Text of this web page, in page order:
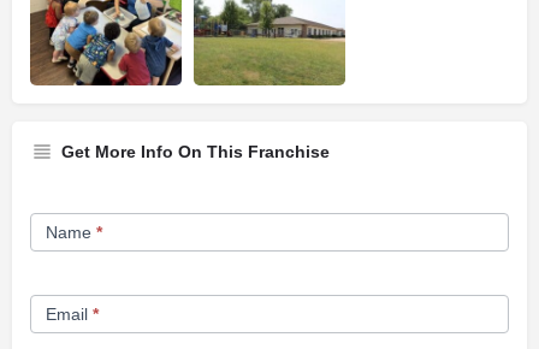
Get More Info On This Franchise
Franchise
Opportunity
Name *
Email *